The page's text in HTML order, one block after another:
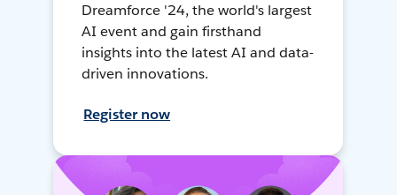
Dreamforce '24, the world's largest
AI event and gain firsthand
insights into the latest AI and data-
driven innovations.
Register now